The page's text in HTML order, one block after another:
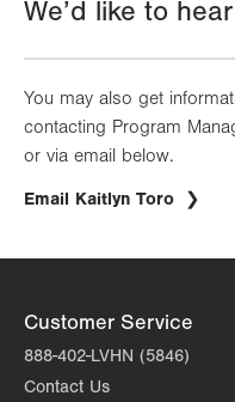
We’d like to
You may also get
contacting Program
or via email below.
Email Kaitlyn Toro
Customer Service
888-402-LVHN (5846)
Contact Us